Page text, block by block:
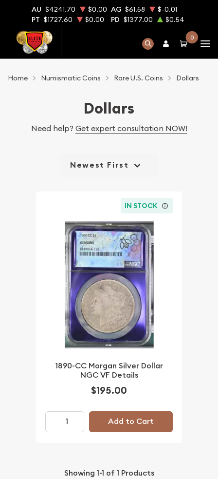
AU $4241.70 $0.00 AG $61.58
$-0.01
PT $1727.60 $0.00 PD $1377.00 $0.54
0
Home Numismatic Coins Rare U.S. Coins Dollars
Dollars
Need help? Get expert consultation NOW!
Newest First
IN STOCK
1890-CC Morgan Silver Dollar
NGC VF Details
$195.00
Add to Cart
Showing 1-1 of 1 Products